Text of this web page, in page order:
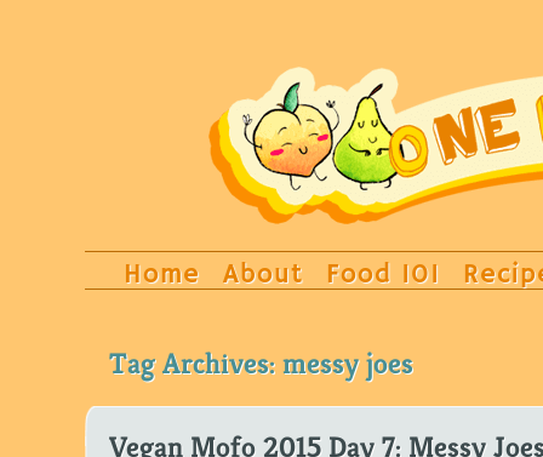
Home About Food 101
Tag Archives: messy joes
Vegan Mofo 2015 Day 7: Messy